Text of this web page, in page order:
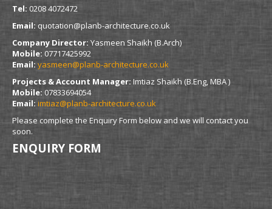
Tel: 0208 4072472
Email: quotation@planb-architecture.co.uk
Company Director: Yasmeen Shaikh (B.Arch)
Mobile: 07717425992
Email: yasmeen@planb-architecture.co.uk
Projects & Account Manager: Imtiaz Shaikh (B.Eng, MBA )
Mobile: 07833694054
Email: imtiaz@planb-architecture.co.uk
Please complete the Enquiry Form below and we will contact you
soon.
ENQUIRY FORM